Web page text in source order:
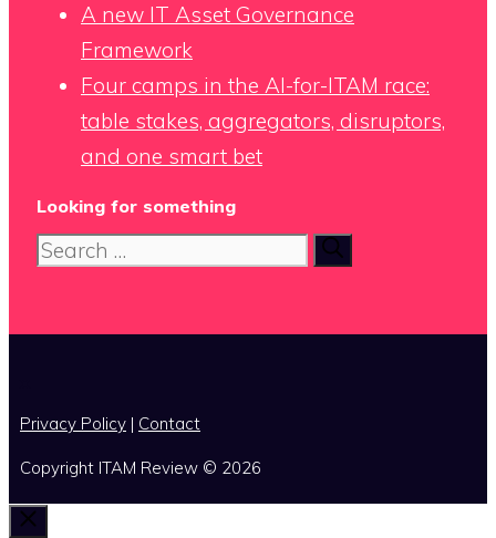
A new IT Asset Governance
Framework
Four camps in the AI-for-ITAM race:
table stakes, aggregators, disruptors,
and one smart bet
Looking for something
Search
Privacy Policy | Contact
Copyright ITAM Review © 2026